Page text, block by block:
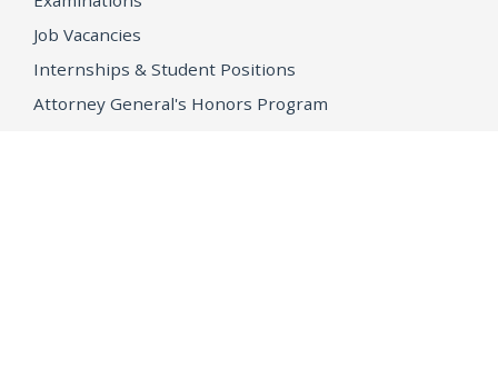
Job Vacancies
Internships & Student Positions
Attorney General's Honors Program